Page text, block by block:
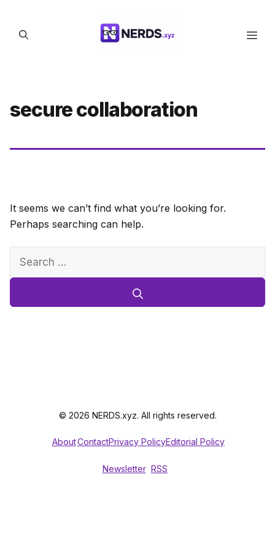
content
secure collaboration
It seems we can’t find what you’re looking for.
Perhaps searching can help.
Search
© 2026 NERDS.xyz. All rights reserved.
AboutContactPrivacy PolicyEditorial Policy
Newsletter RSS